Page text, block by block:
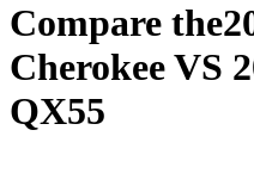
Compare the
CherokeeVS
QX55